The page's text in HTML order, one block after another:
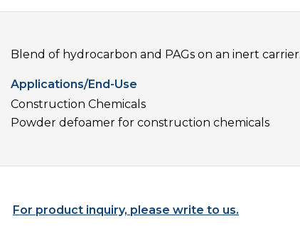
Blend of hydrocarbon and PAGs on an inert carrier.
Applications/End-Use
Construction Chemicals
Powder defoamer for construction chemicals
For product inquiry, please write to us.